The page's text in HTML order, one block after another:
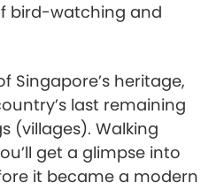
bird-watching and
Singapore’s heritage,
last remaining
(villages). Walking
get a glimpse into
it became a modern